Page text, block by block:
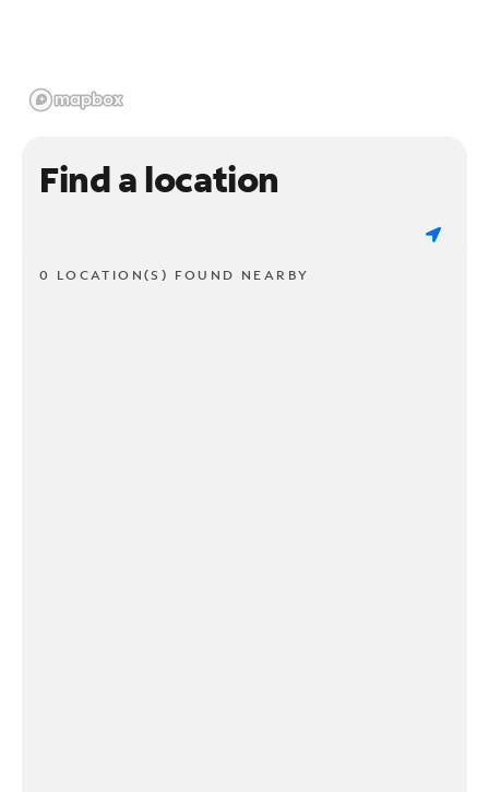
Find a location
0 LOCATION(S) FOUND NEARBY